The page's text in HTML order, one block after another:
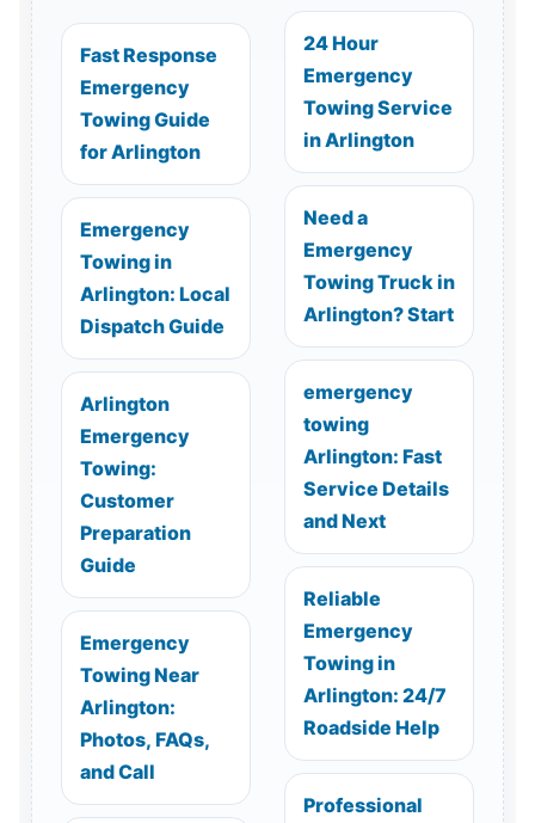
Fast Response
Emergency
Towing Guide
for Arlington
Emergency
Towing in
Arlington: Local
Dispatch Guide
Arlington
Emergency
Towing:
Customer
Preparation
Guide
Emergency
Towing Near
Arlington:
Photos, FAQs,
and Call
24 Hour
Emergency
Towing Service
in Arlington
Need a
Emergency
Towing Truck in
Arlington? Start
emergency
towing
Arlington: Fast
Service Details
and Next
Reliable
Emergency
Towing in
Arlington: 24/7
Roadside Help
Professional